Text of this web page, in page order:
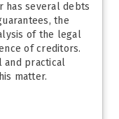
has several debts
the
of the legal
of creditors.
and practical
matter.